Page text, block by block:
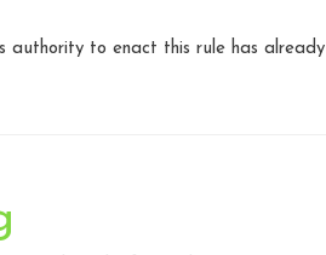
authority to enact this rule has